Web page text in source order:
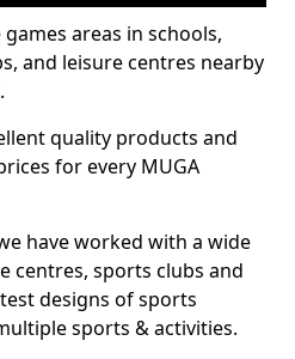
areas in schools,
and leisure centres nearby
quality products and
for every MUGA
have worked with a wide
centres, sports clubs and
designs of sports
sports & activities.